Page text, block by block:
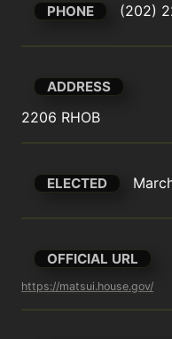
PHONE (202)
ADDRESS
2206 RHOB
ELECTED
OFFICIAL URL
https://matsui.house.gov/